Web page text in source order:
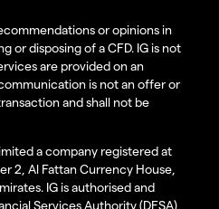
or opinions in
or disposing of a CFD. IG is not
are provided on an
is not an offer or
and shall not be
a company registered at
2, Al Fattan Currency House,
IG is authorised and
Services Authority (DFSA)